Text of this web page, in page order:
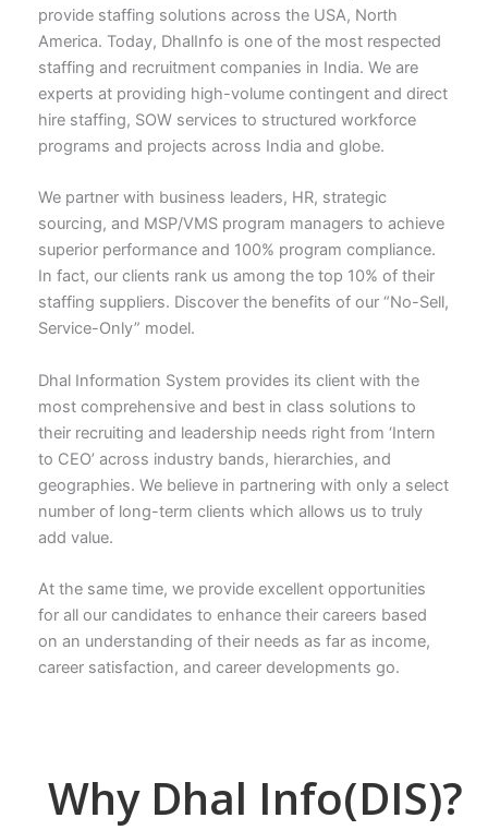
provide staffing solutions across the USA, North
America. Today, DhalInfo is one of the most respected
staffing and recruitment companies in India. We are
experts at providing high-volume contingent and direct
hire staffing, SOW services to structured workforce
programs and projects across India and globe.
We partner with business leaders, HR, strategic
sourcing, and MSP/VMS program managers to achieve
superior performance and 100% program compliance.
In fact, our clients rank us among the top 10% of their
staffing suppliers. Discover the benefits of our “No-Sell,
Service-Only” model.
Dhal Information System provides its client with the
most comprehensive and best in class solutions to
their recruiting and leadership needs right from ‘Intern
to CEO’ across industry bands, hierarchies, and
geographies. We believe in partnering with only a select
number of long-term clients which allows us to truly
add value.
At the same time, we provide excellent opportunities
for all our candidates to enhance their careers based
on an understanding of their needs as far as income,
career satisfaction, and career developments go.
Why Dhal Info(DIS)?